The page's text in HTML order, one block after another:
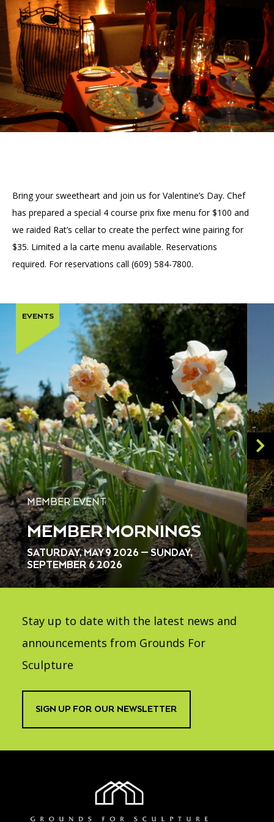
Group Visits
Interactive Map
Artist Studios
Press
Contact Us
GET TICKETS PORTAL
(OPENS
IN
A
NEW
TAB)
PLAN AN EVENT INTERACTIVE MAP (OPENS
IN
A
NEW
TAB)
Bring your sweetheart and join us for Valentine’s Day. Chef
has prepared a special 4 course prix fixe menu for $100 and
we raided Rat’s cellar to create the perfect wine pairing for
$35. Limited a la carte menu available. Reservations
required. For reservations call (609) 584-7800.
MEMBER EVENT
MEMBER MORNINGS
SATURDAY, MAY 9 2026 — SUNDAY,
SEPTEMBER 6 2026
EVENTS
Stay up to date with the latest news and
announcements from Grounds For
Sculpture
SIGN UP FOR OUR NEWSLETTER